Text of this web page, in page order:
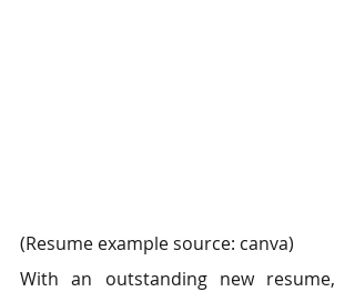
(Resume example source: canva)
With an outstanding new resume,